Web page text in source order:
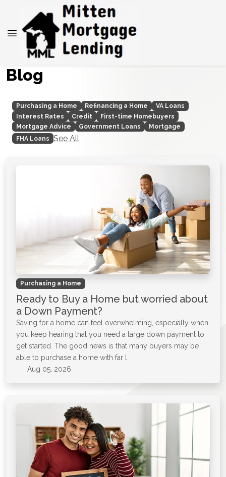
Blog
Purchasing a Home Refinancing a Home
VA Loans
Interest Rates
Credit
First-time Homebuyers
Mortgage Advice
Government Loans
Mortgage
FHA Loans
See All
Purchasing a Home
Ready to Buy a Home but worried about
a Down Payment?
Saving for a home can feel overwhelming, especially when
you keep hearing that you need a large down payment to
get started. The good news is that many buyers may be
able to purchase a home with far l
Aug 05, 2026